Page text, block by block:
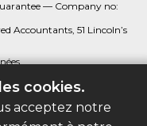
cookies.
acceptez notre
— Company no:
Accountants, 51 Lincoln’s